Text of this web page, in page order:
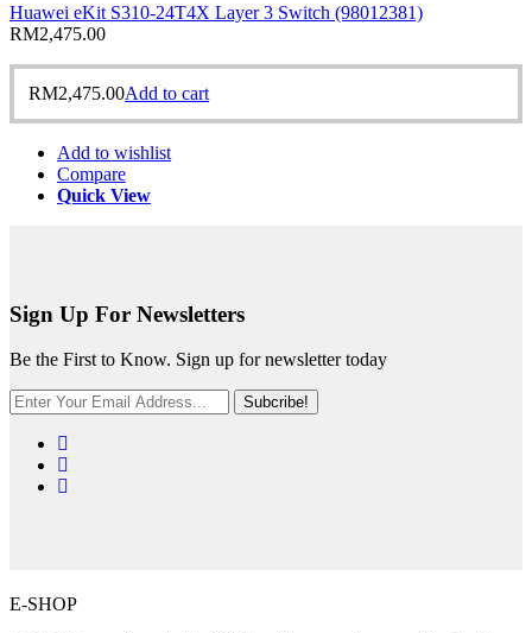
Huawei eKit S310-24T4X Layer 3 Switch (98012381)
RM2,475.00
RM2,475.00Add to cart
Add to wishlist
Compare
Quick View
Sign Up For Newsletters
Be the First to Know. Sign up for newsletter today
Subcribe!
E-SHOP